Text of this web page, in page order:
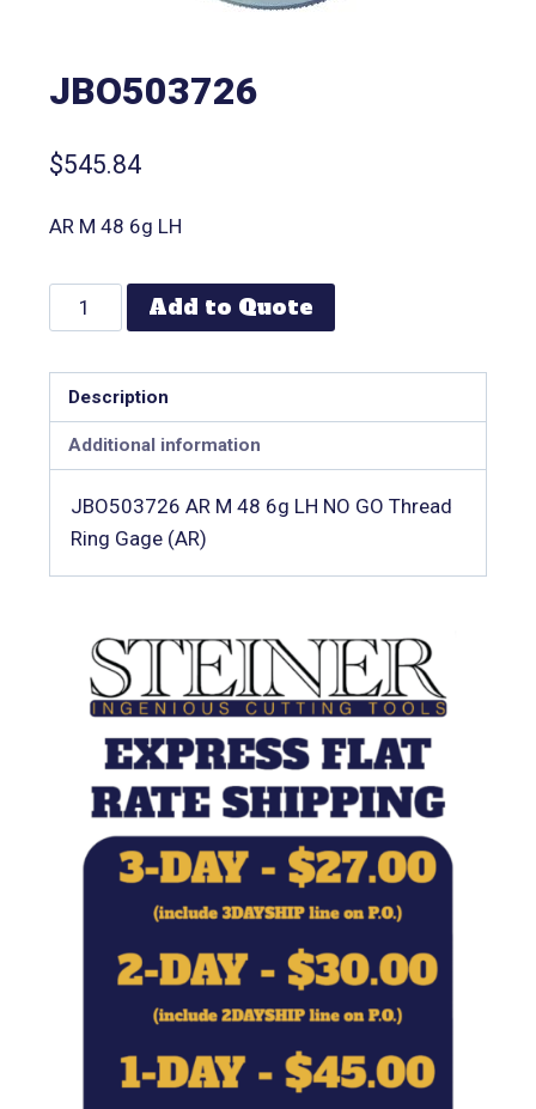
JBO503726
$545.84
AR M 48 6g LH
Add to Quote
Description
Additional information
JBO503726 AR M 48 6g LH NO GO Thread
Ring Gage (AR)